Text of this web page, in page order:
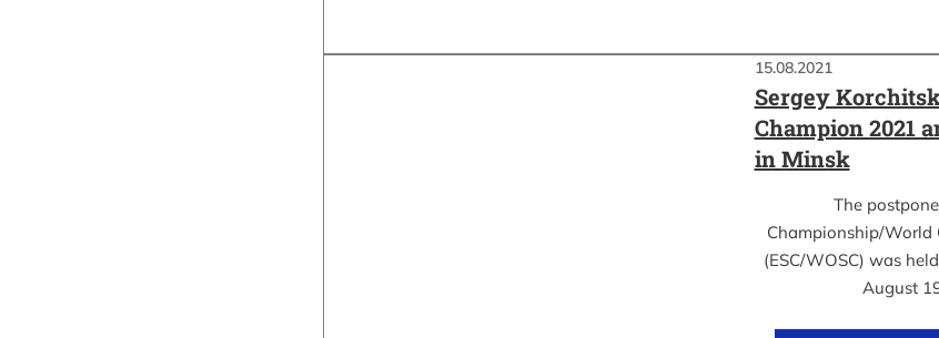
15.08.2021
Sergey
Champion 2021
in Minsk
The
Championship/World
(ESC/WOSC) was
August